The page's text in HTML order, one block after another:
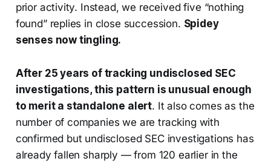
prior activity. Instead, we received five “nothing
found” replies in close succession. Spidey
senses now tingling.
After 25 years of tracking undisclosed SEC
investigations, this pattern is unusual enough
to merit a standalone alert. It also comes as the
number of companies we are tracking with
confirmed but undisclosed SEC investigations has
already fallen sharply — from 120 earlier in the